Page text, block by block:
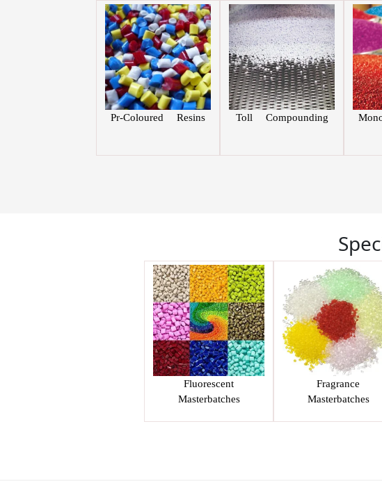
Pr-Coloured Resins Toll Compounding
Fluorescent
Masterbatches
Fragrance
Masterbatches